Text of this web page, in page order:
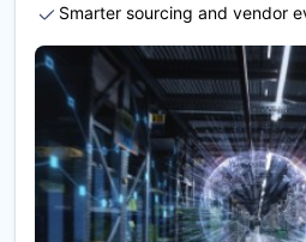
Smarter sourcing and vendor